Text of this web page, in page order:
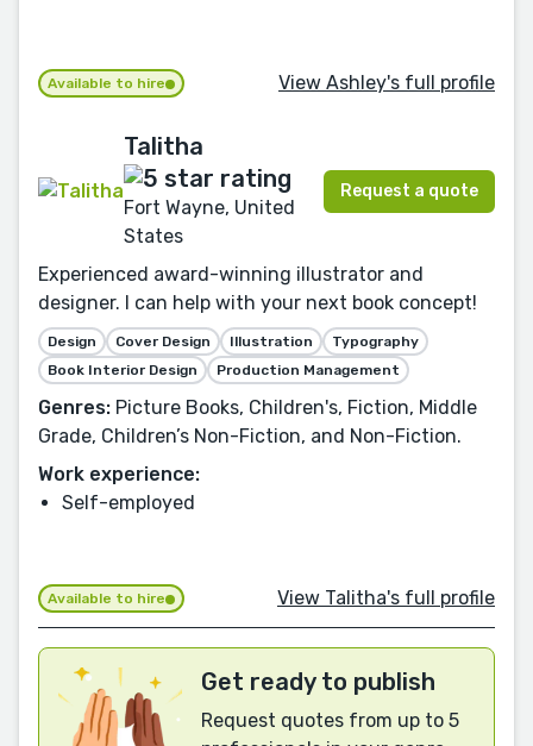
Available to hire View Ashley's full profile
Talitha
Fort Wayne, United
States
Request a quote
Experienced award-winning illustrator and
designer. I can help with your next book concept!
Design Cover Design Illustration
Typography
Book Interior Design
Production Management
Genres: Picture Books, Children's, Fiction, Middle
Grade, Children’s Non-Fiction, and Non-Fiction.
Work experience:
Self-employed
Available to hire View Talitha's full profile
Get ready to publish
Request quotes from up to 5